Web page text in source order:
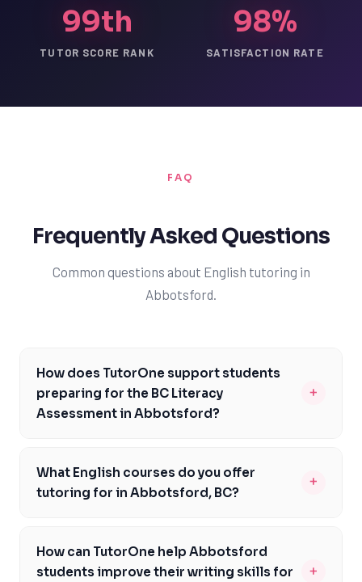
99th
TUTOR SCORE RANK
98%
SATISFACTION RATE
FAQ
Frequently Asked Questions
Common questions about English tutoring in
Abbotsford.
How does TutorOne support students
preparing for the BC Literacy
Assessment in Abbotsford?
+
Assessment and provide targeted support to help
Abbotsford students improve their reading
student's unique needs and learning style. By focusing
on areas of weakness and building confidence, we
What English courses do you offer
tutoring for in Abbotsford, BC?
+
Abbotsford, including English 12, Communications 12,
and Creative Writing 12. Our experienced tutors are
How can TutorOne help Abbotsford
students improve their writing skills for
+